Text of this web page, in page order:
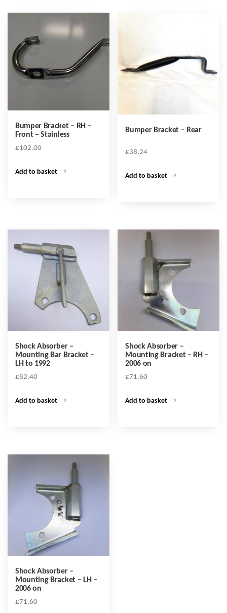
Bumper Bracket – RH –
Front – Stainless
£102.00
Add to basket
Bumper Bracket – Rear
£38.24
Add to basket
Shock Absorber –
Mounting Bar Bracket –
LH to 1992
£82.40
Add to basket
Shock Absorber –
Mounting Bracket – RH –
2006 on
£71.60
Add to basket
Shock Absorber –
Mounting Bracket – LH –
2006 on
£71.60